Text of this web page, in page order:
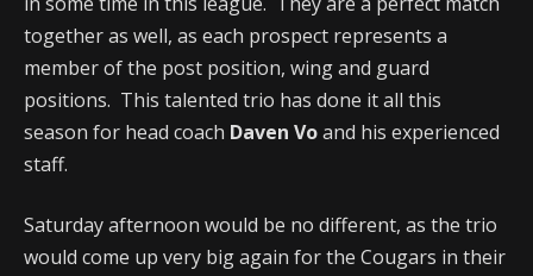
together as well, as each prospect represents a
member of the post position, wing and guard
positions. This talented trio has done it all this
season for head coach Daven Voand his experienced
staff.
Saturday afternoon would be no different, as the trio
would come up very big again for the Cougars in their